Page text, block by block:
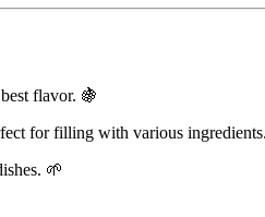
flavor. 🍇
for filling with various
🌱